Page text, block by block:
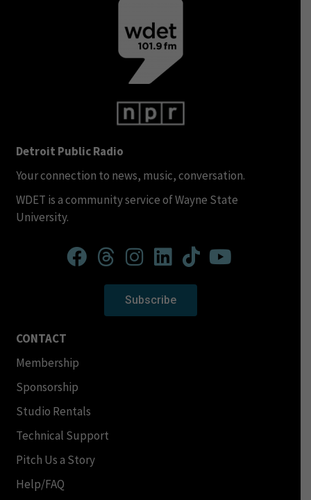
Detroit Public Radio
Your connection to news, music, conversation.
WDET is a community service of Wayne State
University.
Subscribe
CONTACT
Membership
Sponsorship
Studio Rentals
Technical Support
Pitch Us a Story
Help/FAQ